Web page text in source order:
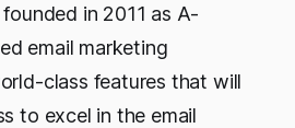
in 2011 as A-
email marketing
class features that will
to excel in the email